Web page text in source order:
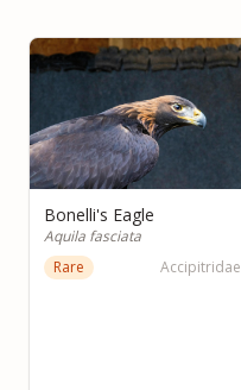
Bonelli's Eagle
Aquila fasciata
Rare
Accipitridae